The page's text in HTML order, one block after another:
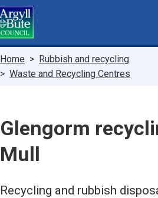
Skip
to
main
Breadcrumbs
Home
Rubbish and recycling
Waste and Recycling Centres
Glengorm
Mull
Recycling and rubbish